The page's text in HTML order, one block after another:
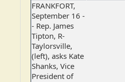
FRANKFORT,
September 16 -
- Rep. James
Tipton, R-
Taylorsville,
(left), asks Kate
Shanks, Vice
President of